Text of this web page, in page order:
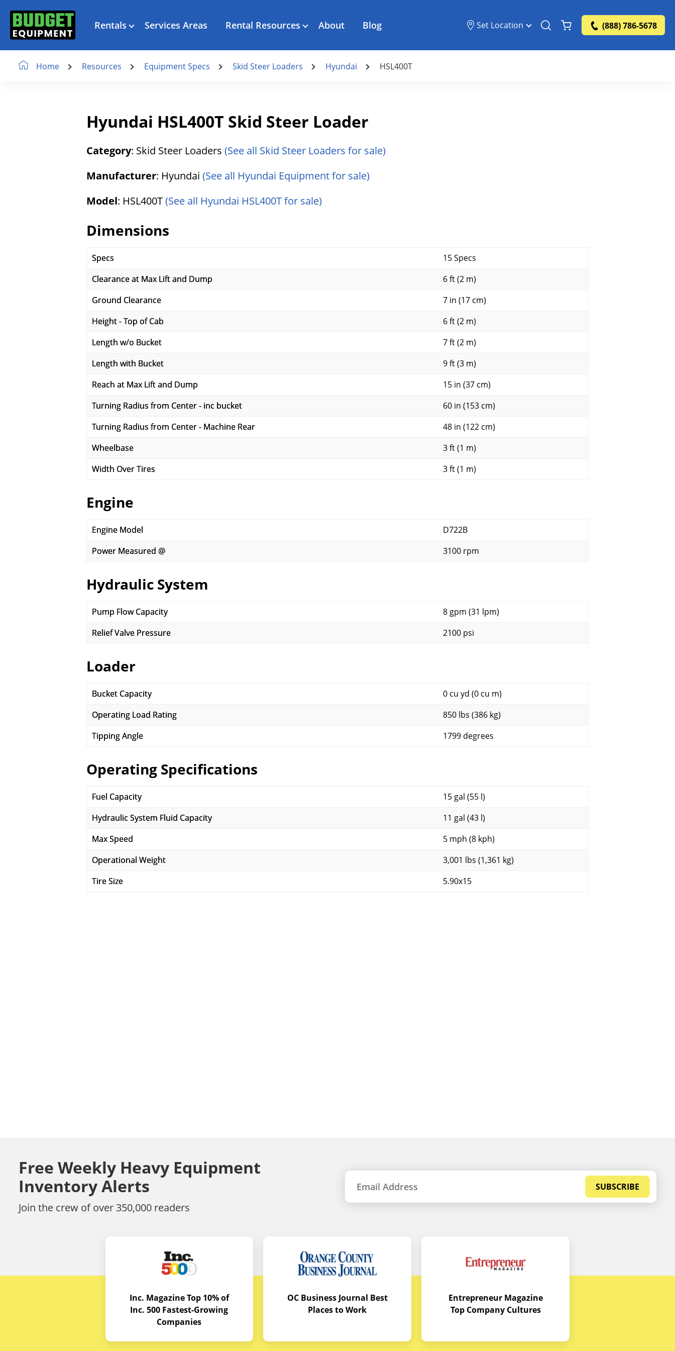
Rentals Services Areas Rental Resources About Blog Set Location (888) 786-5678
Home Resources Equipment Specs Skid Steer Loaders Hyundai HSL400T
Hyundai HSL400T Skid Steer Loader
Category: Skid Steer Loaders (See all Skid Steer Loaders for sale)
Manufacturer: Hyundai (See all Hyundai Equipment for sale)
Model: HSL400T(See all Hyundai HSL400T for sale)
Dimensions
Specs
15 Specs
Clearance at Max Lift and Dump
6 ft (2 m)
Ground Clearance
7 in (17 cm)
Height - Top of Cab
6 ft (2 m)
Length w/o Bucket
7 ft (2 m)
Length with Bucket
9 ft (3 m)
Reach at Max Lift and Dump
15 in (37 cm)
Turning Radius from Center - inc bucket
60 in (153 cm)
Turning Radius from Center - Machine Rear
48 in (122 cm)
Wheelbase
3 ft (1 m)
Width Over Tires
3 ft (1 m)
Engine
Engine Model
D722B
Power Measured @
3100 rpm
Hydraulic System
Pump Flow Capacity
8 gpm (31 lpm)
Relief Valve Pressure
2100 psi
Loader
Bucket Capacity
0 cu yd (0 cu m)
Operating Load Rating
850 lbs (386 kg)
Tipping Angle
1799 degrees
Operating Specifications
Fuel Capacity
15 gal (55 l)
Hydraulic System Fluid Capacity
11 gal (43 l)
Max Speed
5 mph (8 kph)
Operational Weight
3,001 lbs (1,361 kg)
Tire Size
5.90x15
Free Weekly Heavy Equipment
Inventory Alerts
Join the crew of over 350,000 readers
SUBSCRIBE
Inc. Magazine Top 10% of
Inc. 500 Fastest-Growing
Companies
OC Business Journal Best
Places to Work
Entrepreneur Magazine
Top Company Cultures